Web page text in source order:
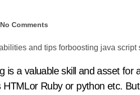
No Comments
Ruby or python etc.